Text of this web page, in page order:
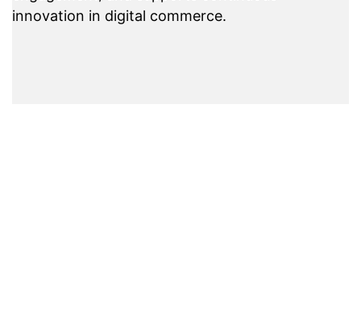
innovation in digital commerce.